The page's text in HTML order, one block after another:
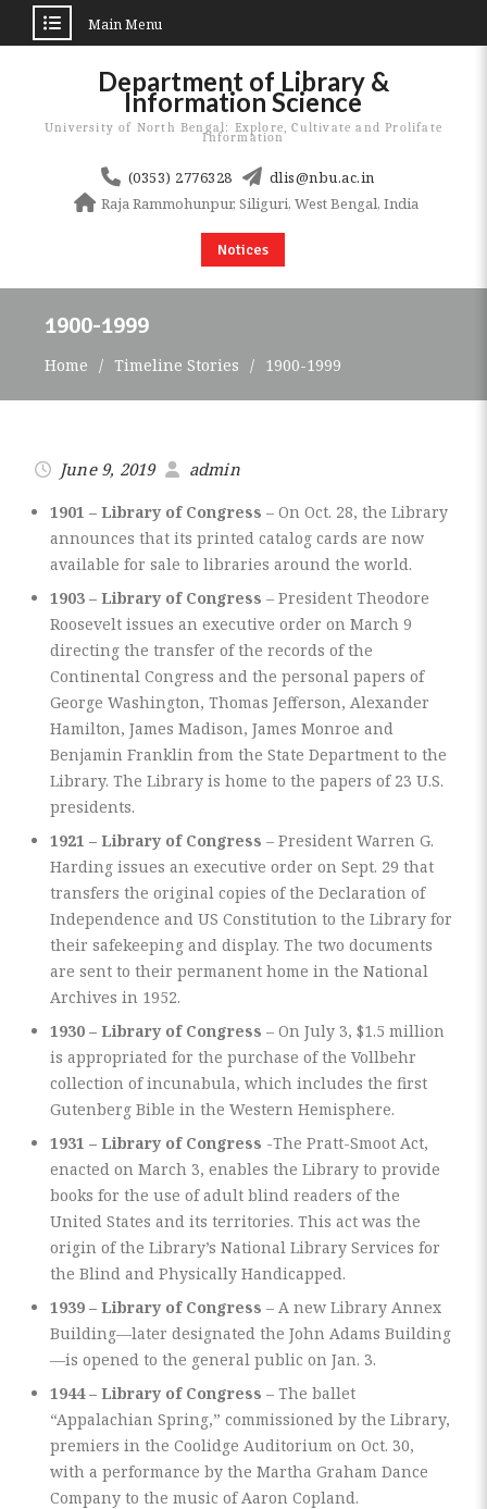
Main Menu
Department of Library &
Information Science
University of North Bengal: Explore, Cultivate and Prolifate
Information
(0353) 2776328
dlis@nbu.ac.in
Raja Rammohunpur, Siliguri, West Bengal, India
Notices
1900-1999
Home Timeline Stories 1900-1999
June 9, 2019 admin
1901 – Library of Congress – On Oct. 28, the Library
announces that its printed catalog cards are now
available for sale to libraries around the world.
1903 – Library of Congress – President Theodore
Roosevelt issues an executive order on March 9
directing the transfer of the records of the
Continental Congress and the personal papers of
George Washington, Thomas Jefferson, Alexander
Hamilton, James Madison, James Monroe and
Benjamin Franklin from the State Department to the
Library. The Library is home to the papers of 23 U.S.
presidents.
1921 – Library of Congress – President Warren G.
Harding issues an executive order on Sept. 29 that
transfers the original copies of the Declaration of
Independence and US Constitution to the Library for
their safekeeping and display. The two documents
are sent to their permanent home in the National
Archives in 1952.
1930 – Library of Congress – On July 3, $1.5 million
is appropriated for the purchase of the Vollbehr
collection of incunabula, which includes the first
Gutenberg Bible in the Western Hemisphere.
1931 – Library of Congress -The Pratt-Smoot Act,
enacted on March 3, enables the Library to provide
books for the use of adult blind readers of the
United States and its territories. This act was the
origin of the Library’s National Library Services for
the Blind and Physically Handicapped.
1939 – Library of Congress – A new Library Annex
Building—later designated the John Adams Building
—is opened to the general public on Jan. 3.
1944 – Library of Congress – The ballet
“Appalachian Spring,” commissioned by the Library,
premiers in the Coolidge Auditorium on Oct. 30,
with a performance by the Martha Graham Dance
Company to the music of Aaron Copland.